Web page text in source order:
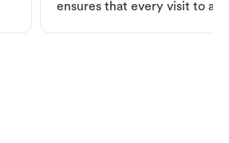
ensures that every visit to a